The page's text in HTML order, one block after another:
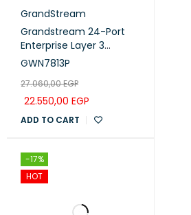
GrandStream
Grandstream 24-Port
Enterprise Layer 3
Managed PoE Switch
Ports (GWN7813P)
GWN7813P
27.060,00EGP
22.550,00 EGP
ADD TO CART
-17%
HOT